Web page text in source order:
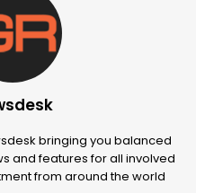
bringing you balanced
and features for all involved
from around the world